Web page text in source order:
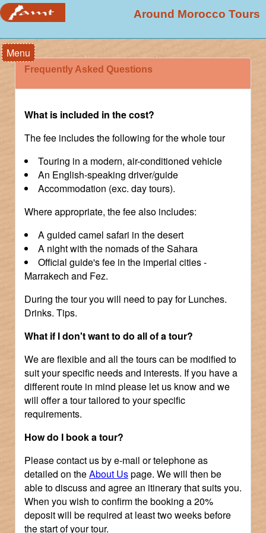
Around Morocco Tours
Menu
Frequently Asked Questions
What is included in the cost?
The fee includes the following for the whole tour
Touring in a modern, air-conditioned vehicle
An English-speaking driver/guide
Accommodation (exc. day tours).
Where appropriate, the fee also includes:
A guided camel safari in the desert
A night with the nomads of the Sahara
Official guide's fee in the imperial cities -
Marrakech and Fez.
During the tour you will need to pay for Lunches.
Drinks. Tips.
What if I don't want to do all of a tour?
We are flexible and all the tours can be modified to
suit your specific needs and interests. If you have a
different route in mind please let us know and we
will offer a tour tailored to your specific
requirements.
How do I book a tour?
Please contact us by e-mail or telephone as
detailed on theAbout Uspage. We will then be
able to discuss and agree an itinerary that suits you.
When you wish to confirm the booking a 20%
deposit will be required at least two weeks before
the start of your tour.